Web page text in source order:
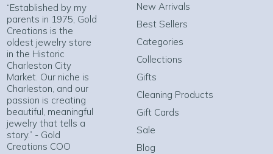
“Established by my
parents in 1975, Gold
Creations is the
oldest jewelry store
in the Historic
Charleston City
Market. Our niche is
Charleston, and our
passion is creating
beautiful, meaningful
jewelry that tells a
story.” - Gold
Creations COO
New Arrivals
Best Sellers
Categories
Collections
Gifts
Cleaning Products
Gift Cards
Sale
Blog